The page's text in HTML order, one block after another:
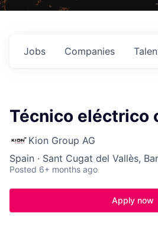
Jobs Companies
Técnico eléctrico
Kion Group AG
Spain · Sant Cugat del Vallès,
Posted 6+ months ago
Apply now